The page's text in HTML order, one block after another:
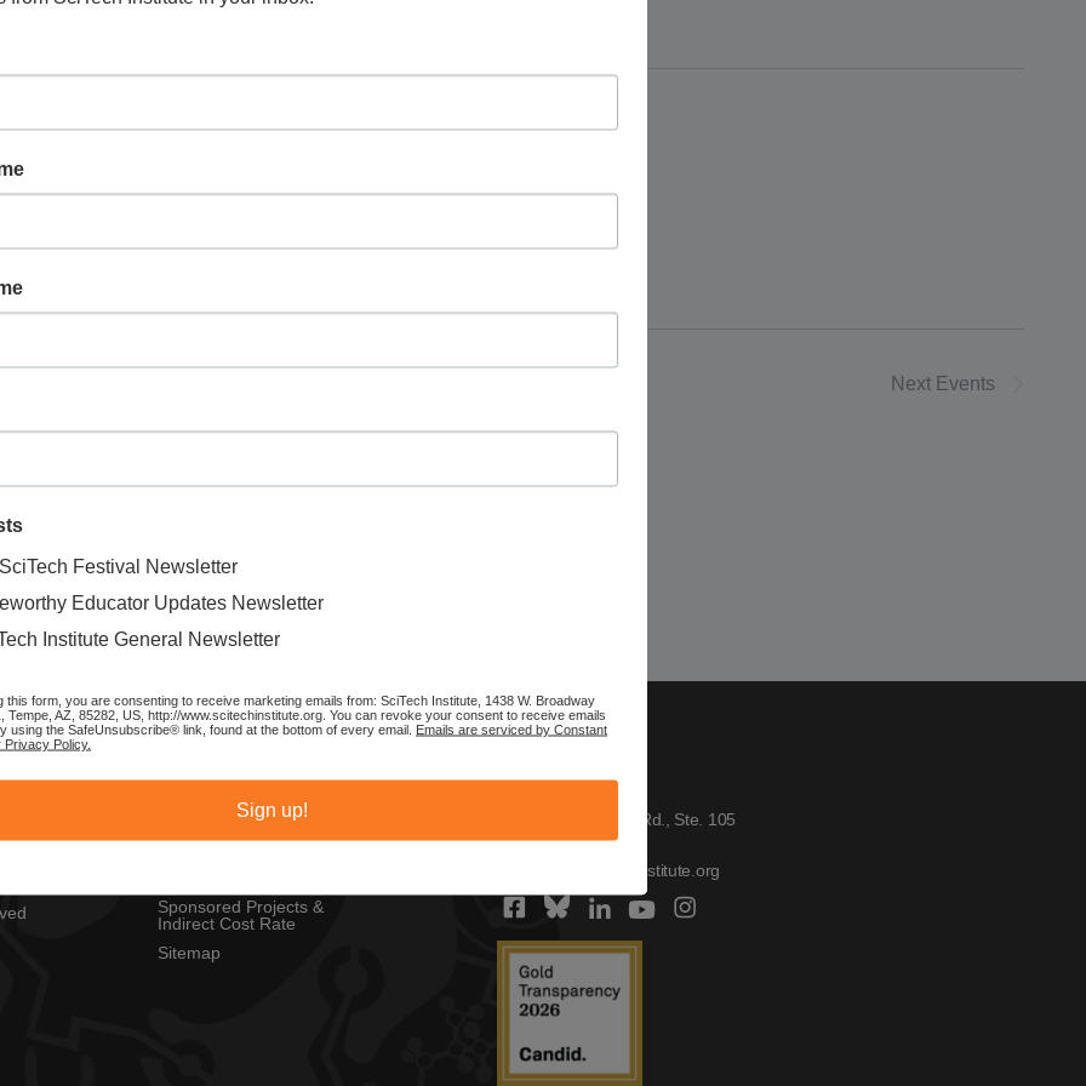
Next Events
Copyright Policy
Sponsored Projects &
Indirect Cost Rate
Sitemap
1430 W. Broadway Rd., Ste. 105
Tempe, AZ 85282
contactus@scitechinstitute.org
Festival Newsletter
Educator Updates Newsletter
Institute General Newsletter
this form, you are consenting to receive marketing emails from: SciTech Institute, 1438 W. Broadway
Tempe, AZ, 85282, US, http://www.scitechinstitute.org. You can revoke your consent to receive emails
using the SafeUnsubscribe® link, found at the bottom of every email. Emails are serviced by Constant
Privacy Policy.
Sign up!